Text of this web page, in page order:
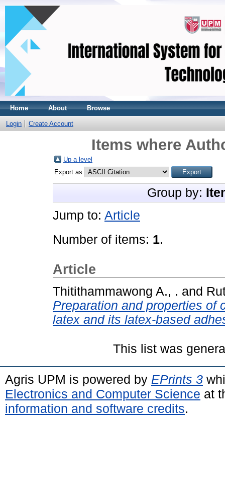
Home About Browse
Login Create Account
Items where
Up a level
Export as
Group by:
Jump to: Article
Number of items: 1.
Article
Thitithammawong A., . and
Preparation and properties of
latex and its latex-based
This list was
Agris UPM is powered by EPrints 3
Electronics and Computer Science at
information and software credits.